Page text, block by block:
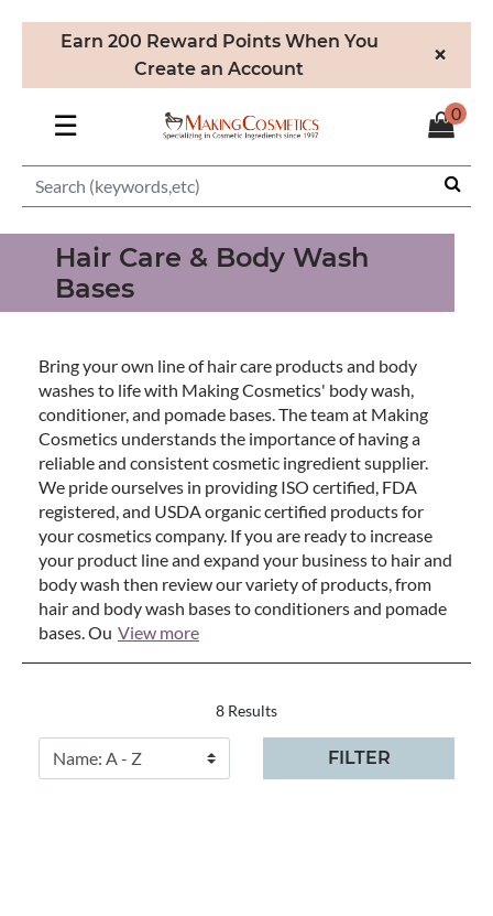
Earn 200 Reward Points When You
Create an Account
×
☰ 0
Hair Care & Body Wash
Bases
Bring your own line of hair care products and body
washes to life with Making Cosmetics' body wash,
conditioner, and pomade bases. The team at Making
Cosmetics understands the importance of having a
reliable and consistent cosmetic ingredient supplier.
We pride ourselves in providing ISO certified, FDA
registered, and USDA organic certified products for
your cosmetics company. If you are ready to increase
your product line and expand your business to hair and
body wash then review our variety of products, from
hair and body wash bases to conditioners and pomade
bases. Ou View more
8 Results
FILTER